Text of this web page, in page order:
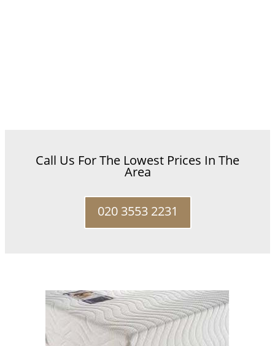
Call Us For The Lowest Prices In The
Area
020 3553 2231